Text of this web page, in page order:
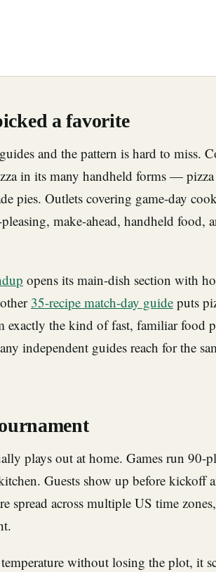
a favorite
and the pattern is hard to miss.
in its many handheld forms — pizza
pies. Outlets covering game-day
make-ahead, handheld food,
opens its main-dish section with
35-recipe match-day guide puts
exactly the kind of fast, familiar food
independent guides reach for the
plays out at home. Games run 90-
Guests show up before kickoff
spread across multiple US time
without losing the plot, it